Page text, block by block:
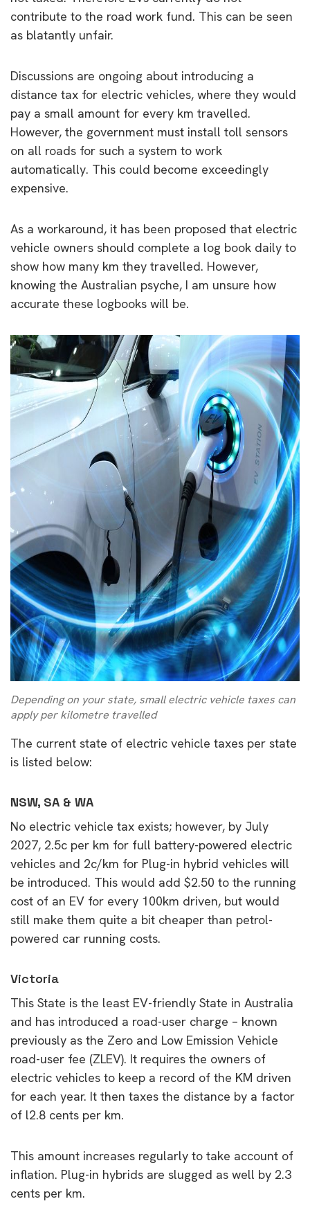
contribute to the road work fund. This can be seen
as blatantly unfair.
Discussions are ongoing about introducing a
distance tax for electric vehicles, where they would
pay a small amount for every km travelled.
However, the government must install toll sensors
on all roads for such a system to work
automatically. This could become exceedingly
expensive.
As a workaround, it has been proposed that electric
vehicle owners should complete a log book daily to
show how many km they travelled. However,
knowing the Australian psyche, I am unsure how
accurate these logbooks will be.
Depending on your state, small electric vehicle taxes can
apply per kilometre travelled
The current state of electric vehicle taxes per state
is listed below:
NSW, SA & WA
No electric vehicle tax exists; however, by July
2027, 2.5c per km for full battery-powered electric
vehicles and 2c/km for Plug-in hybrid vehicles will
be introduced. This would add $2.50 to the running
cost of an EV for every 100km driven, but would
still make them quite a bit cheaper than petrol-
powered car running costs.
Victoria
This State is the least EV-friendly State in Australia
and has introduced a road-user charge – known
previously as the Zero and Low Emission Vehicle
road-user fee (ZLEV). It requires the owners of
electric vehicles to keep a record of the KM driven
for each year. It then taxes the distance by a factor
of l2.8 cents per km.
This amount increases regularly to take account of
inflation. Plug-in hybrids are slugged as well by 2.3
cents per km.